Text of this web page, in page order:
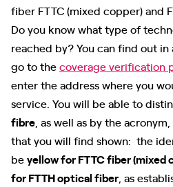
fiber FTTC (mixed copper) and
Do you know what type of
reached by? You can find out
go to thecoverage verification
enter the address where you
service. You will be able to
fibre , as well as by the
that you will find shown: the
beyellow for FTTC fiber (mixed
for FTTH optical fiber , as